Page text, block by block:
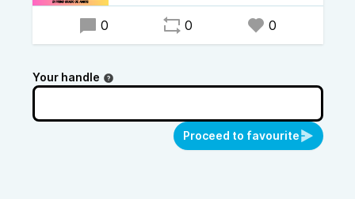
0 0 0
Your handle
Proceed to favourite